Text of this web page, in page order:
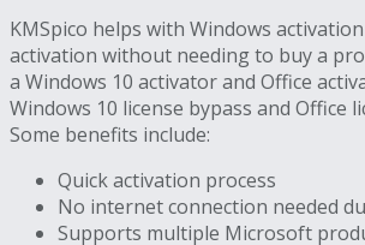
KMSpico helps with Windows
activation without needing to buy a
a Windows 10 activator and Office
Windows 10 license bypass and Office
Some benefits include:
Quick activation process
No internet connection needed
Supports multiple Microsoft